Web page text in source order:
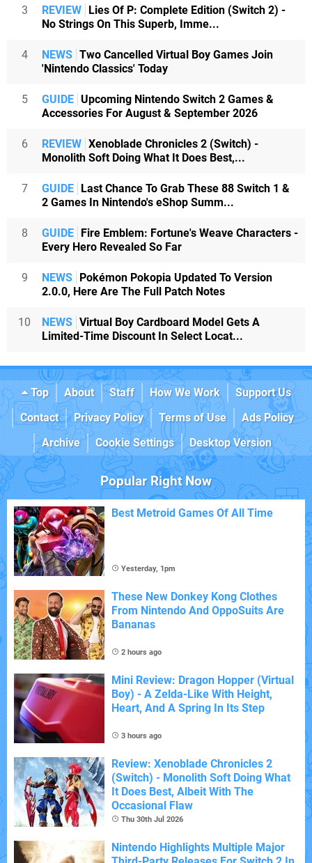
3 REVIEW
Lies Of P: Complete Edition (Switch 2) -
No Strings On This Superb, Imme...
4 NEWS Two Cancelled Virtual Boy Games Join
'Nintendo Classics' Today
5 GUIDE Upcoming Nintendo Switch 2 Games &
Accessories For August & September 2026
6 REVIEW Xenoblade Chronicles 2 (Switch) -
Monolith Soft Doing What It Does Best,...
7 GUIDE
Last Chance To Grab These 88 Switch 1 &
2 Games In Nintendo's eShop Summ...
8 GUIDE
Fire Emblem: Fortune's Weave Characters -
Every Hero Revealed So Far
9 NEWS
Pokémon Pokopia Updated To Version
2.0.0, Here Are The Full Patch Notes
10 NEWS Virtual Boy Cardboard Model Gets A
Limited-Time Discount In Select Locat...
Top About Staff How We Work
Support Us
Contact
Privacy Policy Terms of Use
Ads Policy
Archive
Cookie Settings Desktop Version
Popular Right Now
Best Metroid Games Of All Time
Yesterday, 1pm
These New Donkey Kong Clothes
From Nintendo And OppoSuits Are
Bananas
2 hours ago
Mini Review: Dragon Hopper (Virtual
Boy) - A Zelda-Like With Height,
Heart, And A Spring In Its Step
3 hours ago
Review: Xenoblade Chronicles 2
(Switch) - Monolith Soft Doing What
It Does Best, Albeit With The
Occasional Flaw
Thu 30th Jul 2026
Nintendo Highlights Multiple Major